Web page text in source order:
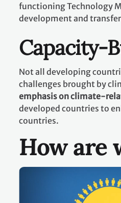
functioning Technology
development and
Capacity-
Not all developing
challenges brought by
emphasis on climate-
developed countries to
countries.
How are